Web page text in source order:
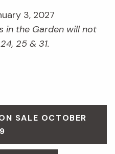
3, 2027
in the Garden will not
25 & 31.
SALE OCTOBER